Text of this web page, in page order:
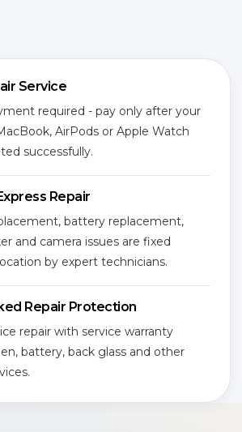
Service
required - pay only after your
AirPods or Apple Watch
successfully.
Repair
battery replacement,
and camera issues are fixed
by expert technicians.
Repair Protection
repair with service warranty
battery, back glass and other